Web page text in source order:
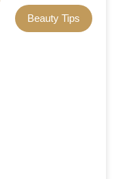
Beauty Tips